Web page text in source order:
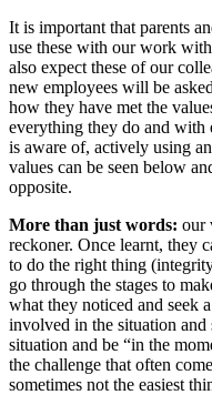
It is important that parents
use these with our work
also expect these of our
new employees will be
how they have met the
everything they do and
is aware of, actively using
values can be seen below
opposite.
More than just words: our
reckoner. Once learnt, they
to do the right thing
go through the stages to
what they noticed and seek
involved in the situation
situation and be “in the
the challenge that often
sometimes not the easiest